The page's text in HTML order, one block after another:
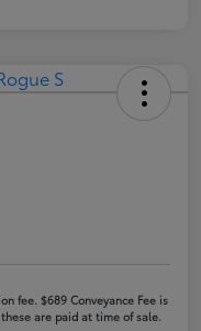
fee. $689 Conveyance Fee is
are paid at time of sale.